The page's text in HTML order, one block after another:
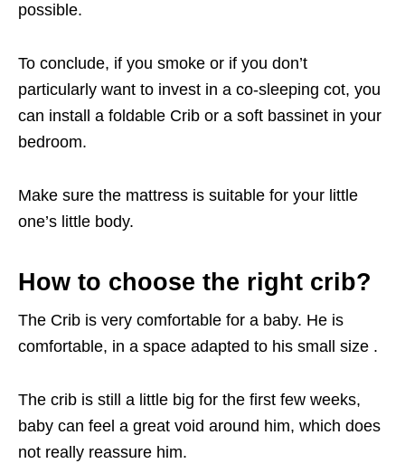
possible.
To conclude, if you smoke or if you don’t
particularly want to invest in a co-sleeping cot, you
can install a foldable Crib or a soft bassinet in your
bedroom.
Make sure the mattress is suitable for your little
one’s little body.
How to choose the right crib?
The Crib is very comfortable for a baby. He is
comfortable, in a space adapted to his small size .
The crib is still a little big for the first few weeks,
baby can feel a great void around him, which does
not really reassure him.